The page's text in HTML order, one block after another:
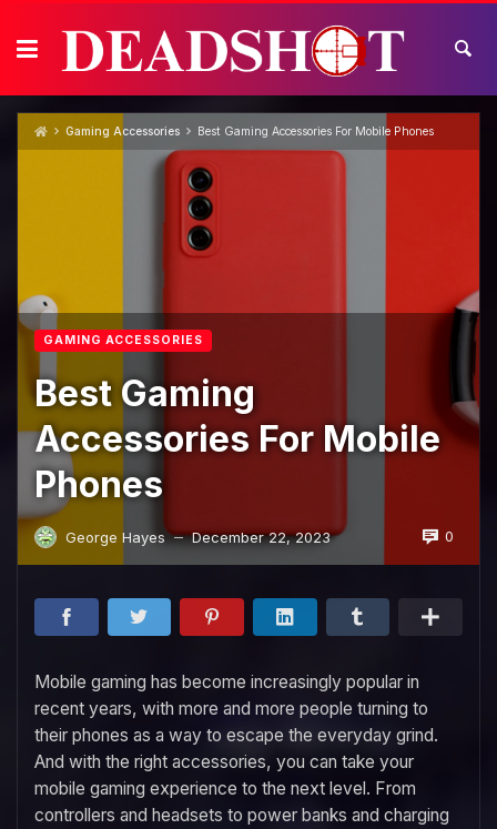
content
Gaming Accessories Best Gaming Accessories For Mobile Phones
GAMING ACCESSORIES
Best Gaming
Accessories For Mobile
Phones
George Hayes — December 22, 2023 0
Mobile gaming has become increasingly popular in
recent years, with more and more people turning to
their phones as a way to escape the everyday grind.
And with the right accessories, you can take your
mobile gaming experience to the next level. From
controllers and headsets to power banks and charging